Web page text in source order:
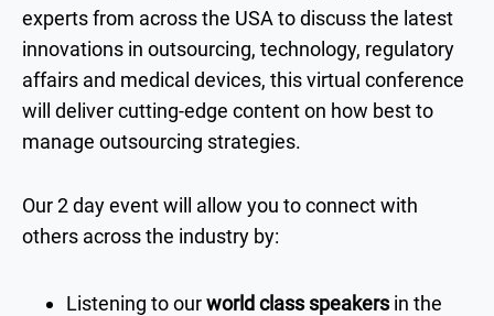
experts from across the USA to discuss the latest
innovations in outsourcing, technology, regulatory
affairs and medical devices, this virtual conference
will deliver cutting-edge content on how best to
manage outsourcing strategies.
Our 2 day event will allow you to connect with
others across the industry by:
Listening to ourworld class speakersin the